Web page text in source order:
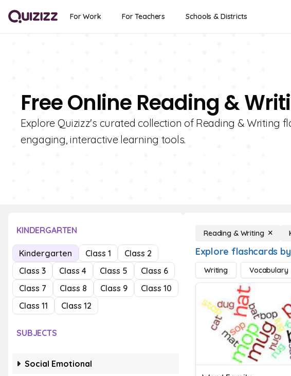
For Work For Teachers Schools & Districts
Free Online Reading &
Explore Quizizz's curated collection of Reading & Writing
engaging, interactive learning tools.
KINDERGARTEN
Kindergarten Class 1
Class 2
Class 3
Class 4 Class 5
Class 6
Class 7
Class 8 Class 9
Class 10
Class 11
Class 12
SUBJECTS
Social Emotional
Reading & Writing
Explore flashcards
Writing Vocabulary